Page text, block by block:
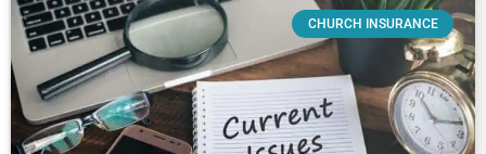
CHURCH INSURANCE